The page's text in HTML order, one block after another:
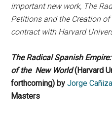
important new work, The
Petitions and the Creation of
contract with Harvard
The Radical Spanish
of the New World(Harvard
forthcoming) byJorge
Masters